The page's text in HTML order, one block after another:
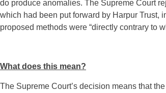
do produce anomalies. The Supreme Court
which had been put forward by Harpur Trust,
proposed methods were “directly contrary to
What does this mean?
The Supreme Court’s decision means that